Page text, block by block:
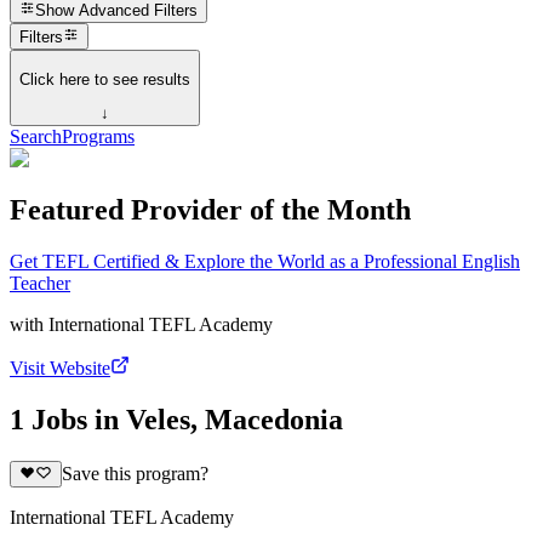
Show Advanced Filters
Filters
Click here to see results
↓
SearchPrograms
Featured Provider of the Month
Get TEFL Certified & Explore the World as a Professional English
Teacher
with International TEFL Academy
Visit Website
1 Jobs in Veles, Macedonia
Save this program?
International TEFL Academy